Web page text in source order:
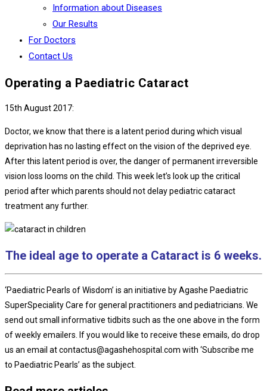
Information about Diseases
Our Results
For Doctors
Contact Us
Operating a Paediatric Cataract
15th August 2017:
Doctor, we know that there is a latent period during which visual
deprivation has no lasting effect on the vision of the deprived eye.
After this latent period is over, the danger of permanent irreversible
vision loss looms on the child. This week let’s look up the critical
period after which parents should not delay pediatric cataract
treatment any further.
The ideal age to operate a Cataract is 6 weeks.
‘Paediatric Pearls of Wisdom’ is an initiative by Agashe Paediatric
SuperSpeciality Care for general practitioners and pediatricians. We
send out small informative tidbits such as the one above in the form
of weekly emailers. If you would like to receive these emails, do drop
us an email at contactus@agashehospital.com with ‘Subscribe me
to Paediatric Pearls’ as the subject.